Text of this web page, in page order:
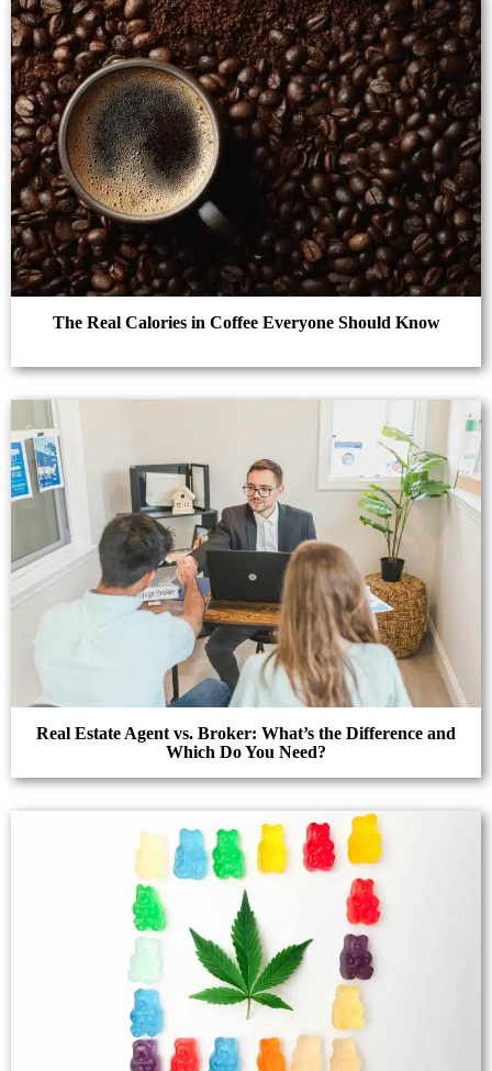
The Real Calories in Coffee Everyone Should Know
Real Estate Agent vs. Broker: What’s the Difference and
Which Do You Need?